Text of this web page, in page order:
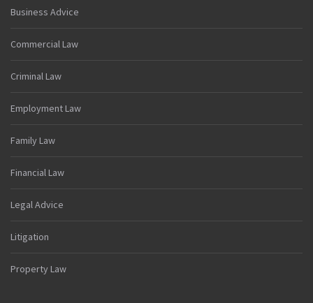
Business Advice
Commercial Law
Criminal Law
Employment Law
Family Law
Financial Law
Legal Advice
Litigation
Property Law